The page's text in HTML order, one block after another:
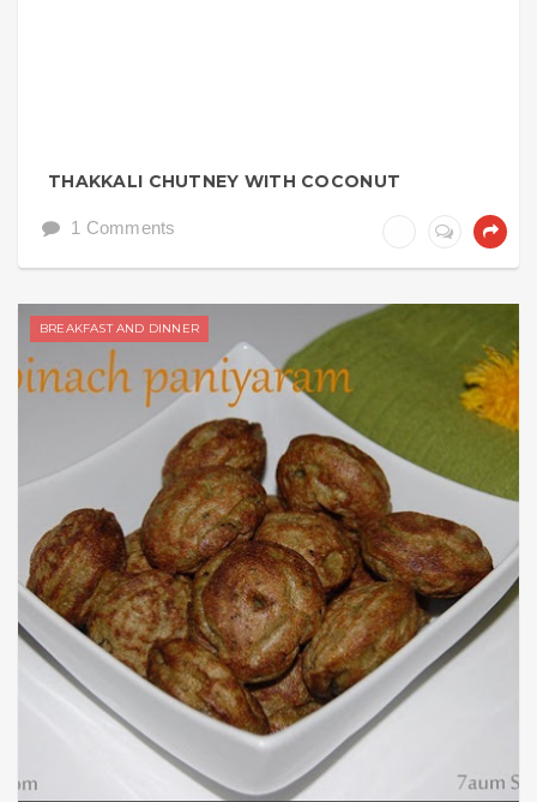
THAKKALI CHUTNEY WITH COCONUT
1 Comments
BREAKFAST AND DINNER